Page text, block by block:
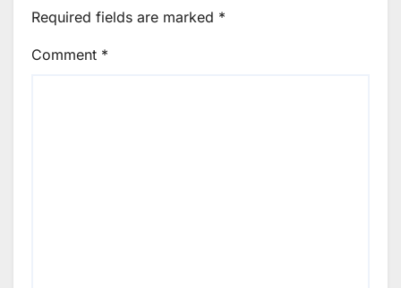
Required fields are marked *
Comment *